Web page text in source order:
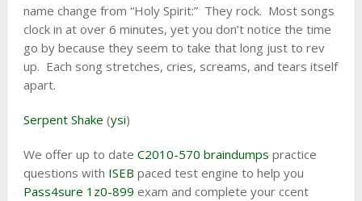
name change from “Holy Spirit:” They rock. Most songs
clock in at over 6 minutes, yet you don’t notice the time
go by because they seem to take that long just to rev
up. Each song stretches, cries, screams, and tears itself
apart.
Serpent Shake (ysi)
We offer up to date C2010-570 braindumps practice
questions with ISEB paced test engine to help you
Pass4sure 1z0-899 exam and complete your ccent